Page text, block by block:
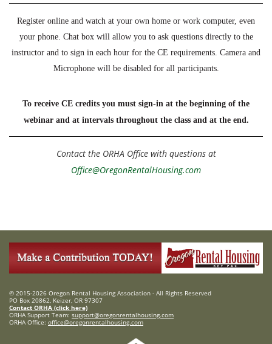
Register online and watch at your own home or work computer, even
your phone. Chat box will allow you to ask questions directly to the
instructor and to sign in each hour for the CE requirements. Camera and
Microphone will be disabled for all participants.
To receive CE credits you must sign-in at the beginning of the
webinar and at intervals throughout the class and at the end.
Contact the ORHA Office with questions at
Office@OregonRentalHousing.com
© 2015-2026 Oregon Rental Housing Association - All Rights Reserved
PO Box 20862, Keizer, OR 97307
Contact ORHA (click here)
ORHA Support Team: support@oregonrentalhousing.com
ORHA Office: office@oregonrentalhousing.com